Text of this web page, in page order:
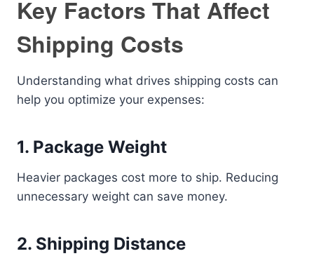
Key Factors That Affect
Shipping Costs
Understanding what drives shipping costs can
help you optimize your expenses:
1. Package Weight
Heavier packages cost more to ship. Reducing
unnecessary weight can save money.
2. Shipping Distance